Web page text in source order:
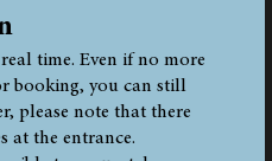
320 149
time. Even if no more
booking, you can still
please note that there
at the entrance.